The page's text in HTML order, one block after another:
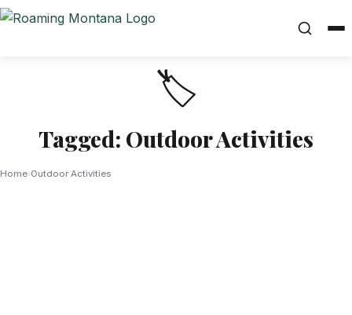
🏷️
Tagged: Outdoor Activities
Home›Outdoor Activities